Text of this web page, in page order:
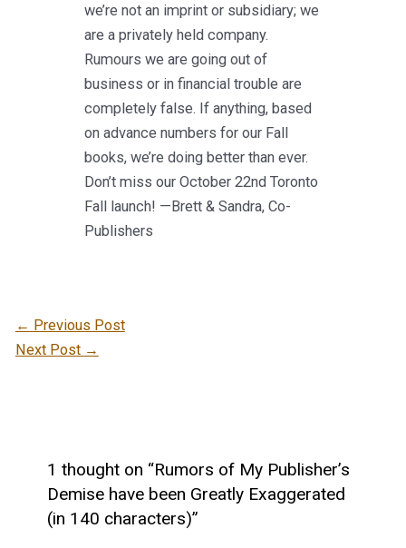
we’re not an imprint or subsidiary; we
are a privately held company.
Rumours we are going out of
business or in financial trouble are
completely false. If anything, based
on advance numbers for our Fall
books, we’re doing better than ever.
Don’t miss our October 22nd Toronto
Fall launch! —Brett & Sandra, Co-
Publishers
← Previous Post
Next Post →
1 thought on “Rumors of My Publisher’s
Demise have been Greatly Exaggerated
(in 140 characters)”